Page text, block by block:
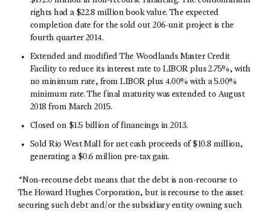
rights had a $22.8 million book value. The expected
completion date for the sold out 206-unit project is the
fourth quarter 2014.
Extended and modified The Woodlands Master Credit
Facility to reduce its interest rate to LIBOR plus 2.75%, with
no minimum rate, from LIBOR plus 4.00% with a 5.00%
minimum rate. The final maturity was extended to August
2018 from March 2015.
Closed on $1.5 billion of financings in 2013.
Sold Rio West Mall for net cash proceeds of $10.8 million,
generating a $0.6 million pre-tax gain.
*Non-recourse debt means that the debt is non-recourse to
The Howard Hughes Corporation, but is recourse to the asset
securing such debt and/or the subsidiary entity owning such